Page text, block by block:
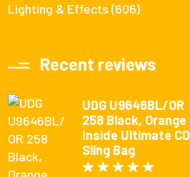
Lighting & Effects (606)
Recent reviews
UDG U9646BL/OR
258 Black, Orange
Inside Ultimate CD
Sling Bag